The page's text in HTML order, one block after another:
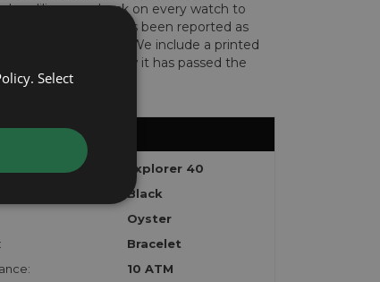
diligence check on every watch to
the watch has been reported as
implicated in fraud. We include a printed
the watch to show it has passed the
Explorer 40
Black
Oyster
Bracelet
10 ATM
Select